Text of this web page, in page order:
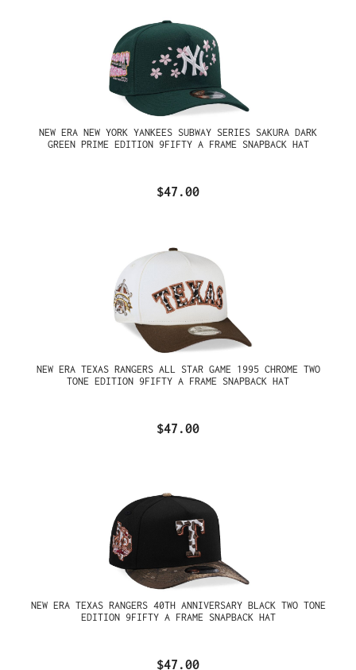
NEW ERA NEW YORK YANKEES SUBWAY SERIES SAKURA DARK
GREEN PRIME EDITION 9FIFTY A FRAME SNAPBACK HAT
$47.00
NEW ERA TEXAS RANGERS ALL STAR GAME 1995 CHROME TWO
TONE EDITION 9FIFTY A FRAME SNAPBACK HAT
$47.00
NEW ERA TEXAS RANGERS 40TH ANNIVERSARY BLACK TWO TONE
EDITION 9FIFTY A FRAME SNAPBACK HAT
$47.00